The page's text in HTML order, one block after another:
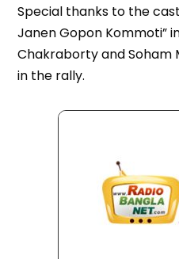
Special thanks to the
Janen Gopon Kommoti”
Chakraborty and
in the rally.